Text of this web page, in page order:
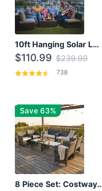
10ft Hanging Solar LED Patio Umbrella with Cross Base
$110.99 $239.99
738
Save 63%
8 Piece Set: Costway Outdoor